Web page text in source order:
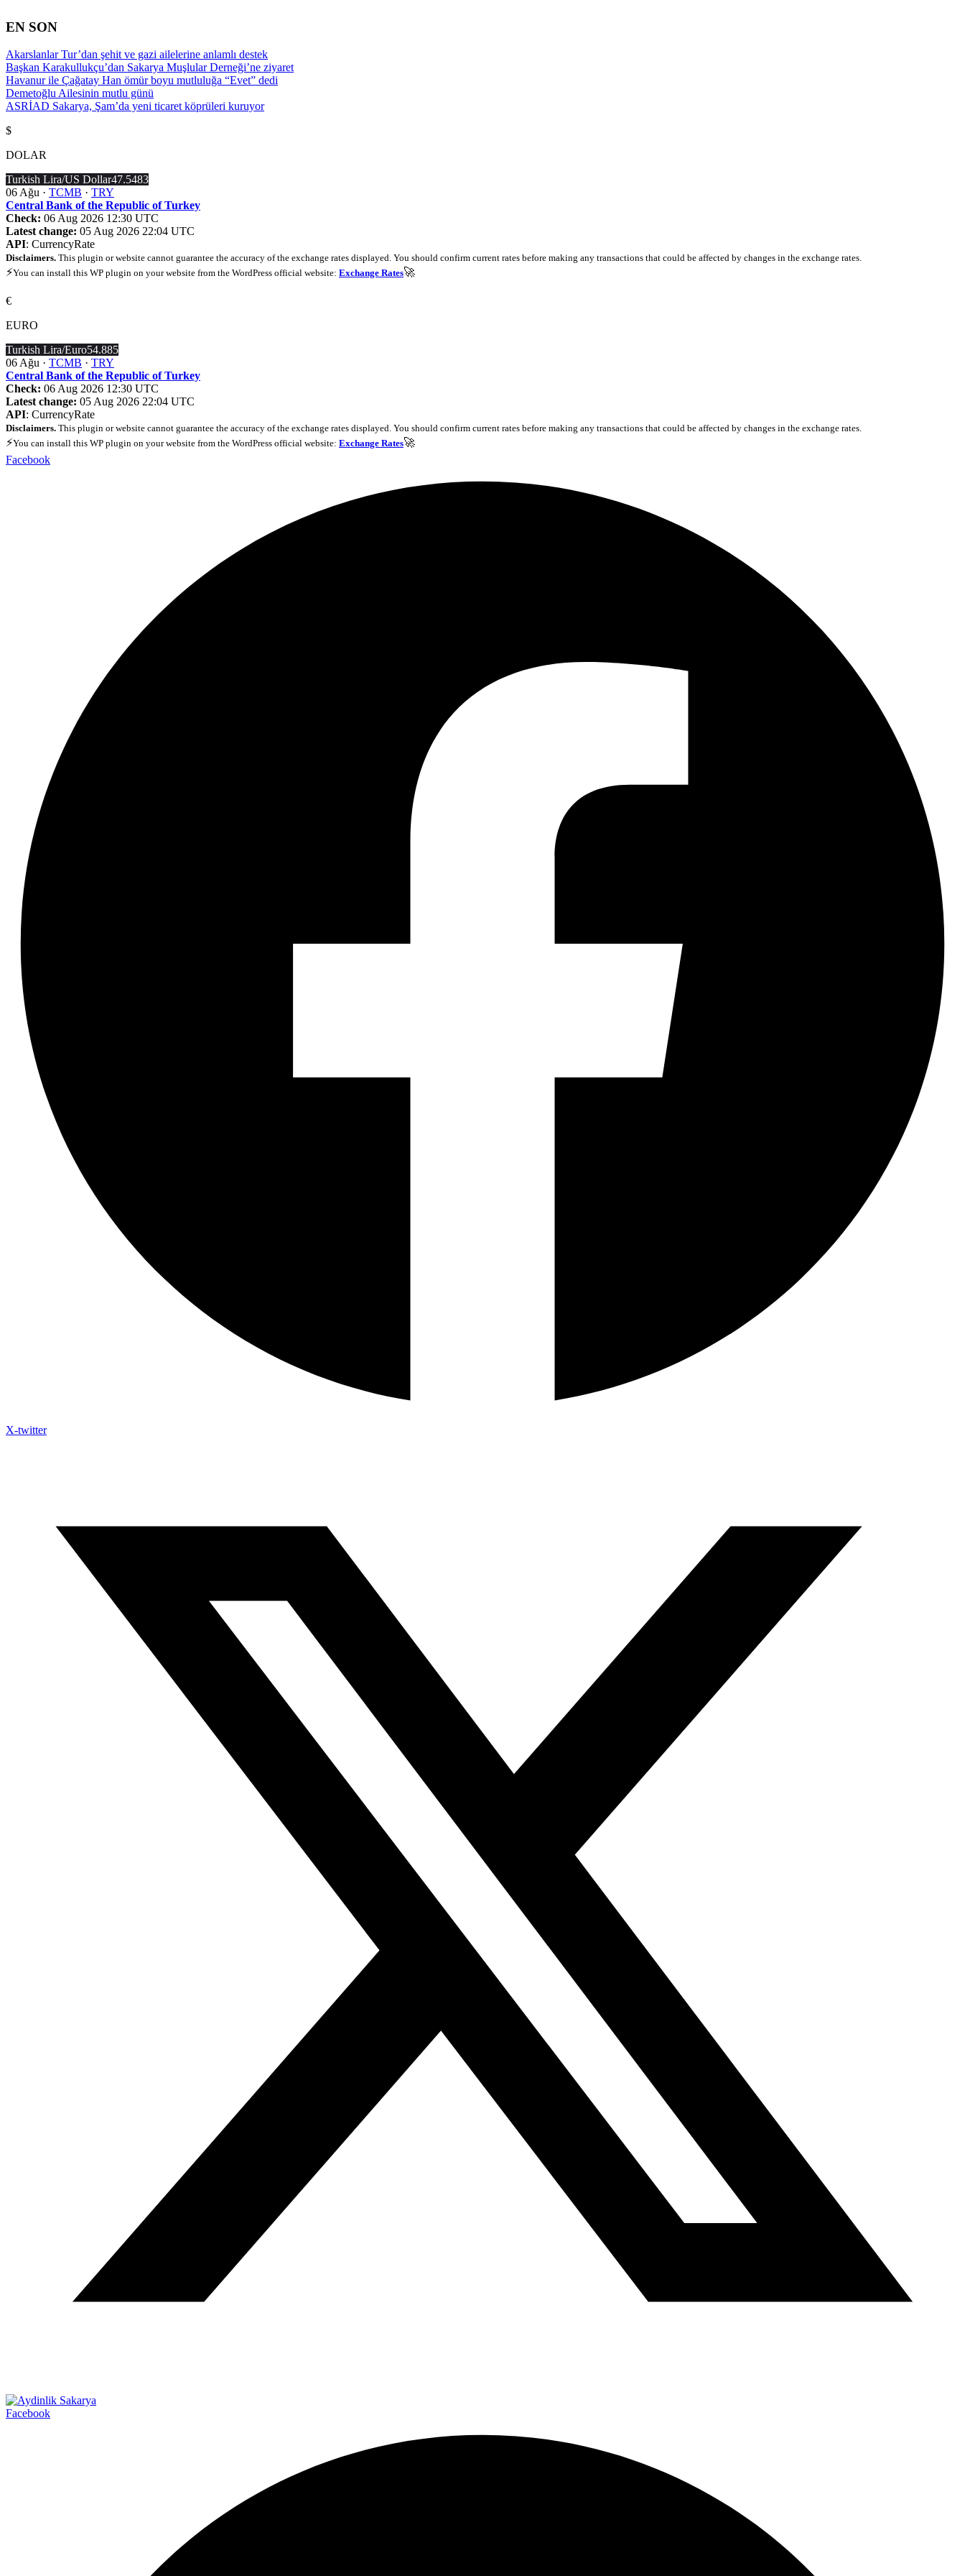
atla
EN SON
Akarslanlar Tur’dan şehit ve gazi ailelerine anlamlı destek
Başkan Karakullukçu’dan Sakarya Muşlular Derneği’ne ziyaret
Havanur ile Çağatay Han ömür boyu mutluluğa “Evet” dedi
Demetoğlu Ailesinin mutlu günü
ASRİAD Sakarya, Şam’da yeni ticaret köprüleri kuruyor
$
DOLAR
Turkish Lira/US Dollar47.5483
06 Ağu · TCMB · TRY
Central Bank of the Republic of Turkey
Check: 06 Aug 2026 12:30 UTC
Latest change: 05 Aug 2026 22:04 UTC
API: CurrencyRate
Disclaimers. This plugin or website cannot guarantee the accuracy of the exchange rates displayed. You should confirm current rates before making any transactions that could be affected by changes in the exchange rates.
⚡You can install this WP plugin on your website from the WordPress official website: Exchange Rates🚀
€
EURO
Turkish Lira/Euro54.885
06 Ağu · TCMB · TRY
Central Bank of the Republic of Turkey
Check: 06 Aug 2026 12:30 UTC
Latest change: 05 Aug 2026 22:04 UTC
API: CurrencyRate
Disclaimers. This plugin or website cannot guarantee the accuracy of the exchange rates displayed. You should confirm current rates before making any transactions that could be affected by changes in the exchange rates.
⚡You can install this WP plugin on your website from the WordPress official website: Exchange Rates🚀
Facebook
X-twitter
Facebook